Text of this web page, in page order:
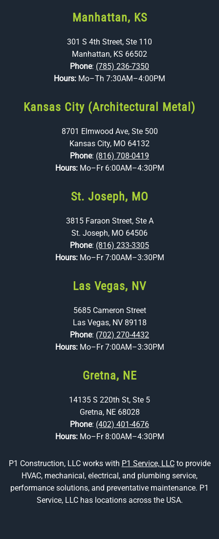
Manhattan, KS
301 S 4th Street, Ste 110
Manhattan, KS 66502
Phone: (785) 236-7350
Hours: Mo–Th 7:30AM–4:00PM
Kansas City (Architectural Metal)
8701 Elmwood Ave, Ste 500
Kansas City, MO 64132
Phone: (816) 708-0419
Hours: Mo–Fr 6:00AM–4:30PM
St. Joseph, MO
3815 Faraon Street, Ste A
St. Joseph, MO 64506
Phone: (816) 233-3305
Hours: Mo–Fr 7:00AM–3:30PM
Las Vegas, NV
5685 Cameron Street
Las Vegas, NV 89118
Phone: (702) 270-4432
Hours: Mo–Fr 7:00AM–3:30PM
Gretna, NE
14135 S 220th St, Ste 5
Gretna, NE 68028
Phone: (402) 401-4676
Hours: Mo–Fr 8:00AM–4:30PM
P1 Construction, LLC works with P1 Service, LLCto provide
HVAC, mechanical, electrical, and plumbing service,
performance solutions, and preventative maintenance. P1
Service, LLC has locations across the USA.